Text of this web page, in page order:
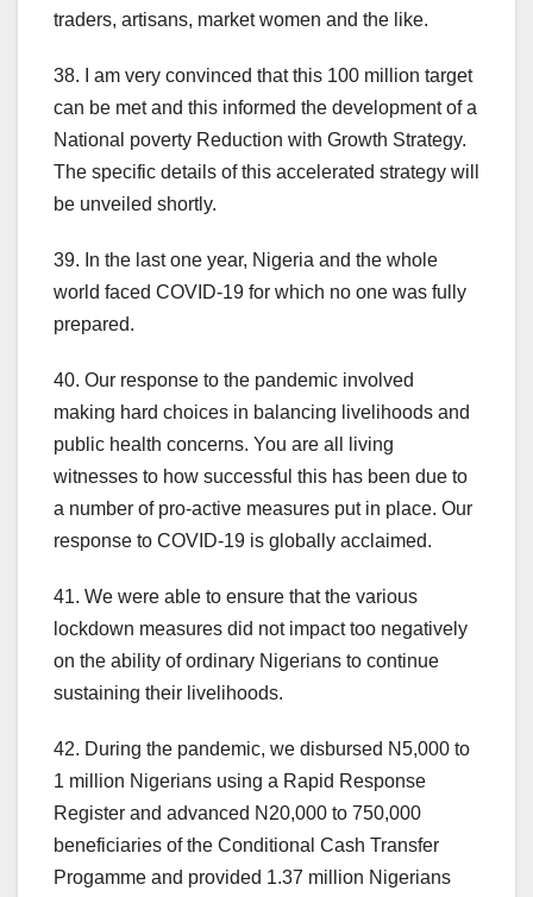
traders, artisans, market women and the like.
38. I am very convinced that this 100 million target
can be met and this informed the development of a
National poverty Reduction with Growth Strategy.
The specific details of this accelerated strategy will
be unveiled shortly.
39. In the last one year, Nigeria and the whole
world faced COVID-19 for which no one was fully
prepared.
40. Our response to the pandemic involved
making hard choices in balancing livelihoods and
public health concerns. You are all living
witnesses to how successful this has been due to
a number of pro-active measures put in place. Our
response to COVID-19 is globally acclaimed.
41. We were able to ensure that the various
lockdown measures did not impact too negatively
on the ability of ordinary Nigerians to continue
sustaining their livelihoods.
42. During the pandemic, we disbursed N5,000 to
1 million Nigerians using a Rapid Response
Register and advanced N20,000 to 750,000
beneficiaries of the Conditional Cash Transfer
Progamme and provided 1.37 million Nigerians